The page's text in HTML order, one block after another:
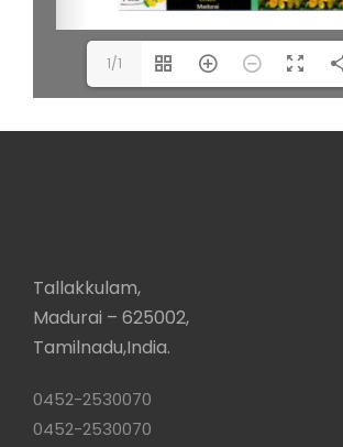
1/1
Tallakkulam,
Madurai – 625002,
Tamilnadu,India.
0452-2530070
0452-2530070